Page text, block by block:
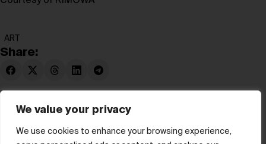
We value your privacy
We use cookies to enhance your browsing experience,
ART
Share: